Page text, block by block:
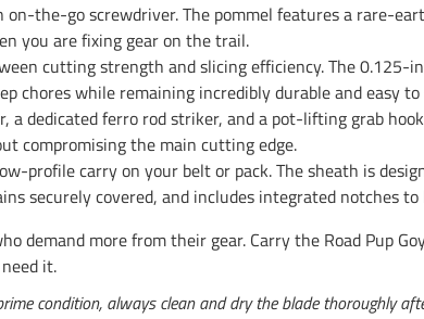
on-the-go screwdriver. The pommel features a rare-
you are fixing gear on the trail.
cutting strength and slicing efficiency. The 0.125-
chores while remaining incredibly durable and easy to
a dedicated ferro rod striker, and a pot-lifting grab
compromising the main cutting edge.
profile carry on your belt or pack. The sheath is
securely covered, and includes integrated notches
demand more from their gear. Carry the Road Pup
it.
condition, always clean and dry the blade thoroughly